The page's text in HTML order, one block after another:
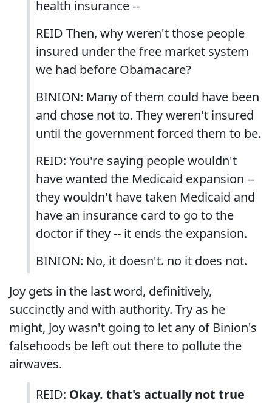
health insurance --
REID Then, why weren't those people
insured under the free market system
we had before Obamacare?
BINION: Many of them could have been
and chose not to. They weren't insured
until the government forced them to be.
REID: You're saying people wouldn't
have wanted the Medicaid expansion --
they wouldn't have taken Medicaid and
have an insurance card to go to the
doctor if they -- it ends the expansion.
BINION: No, it doesn't. no it does not.
Joy gets in the last word, definitively,
succinctly and with authority. Try as he
might, Joy wasn't going to let any of Binion's
falsehoods be left out there to pollute the
airwaves.
REID: Okay. that's actually not true